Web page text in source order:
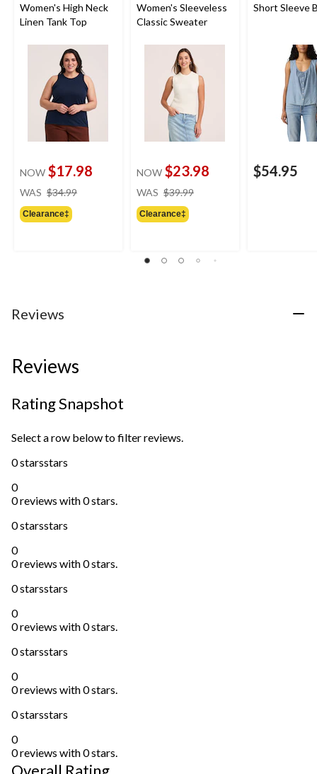
Women's High Neck
Linen Tank Top
NOW $17.98
WAS $34.99
Clearance‡
Women's Sleeveless
Classic Sweater
NOW $23.98
WAS $39.99
Clearance‡
Short Sleeve
$54.95
Reviews
Reviews
Rating Snapshot
Select a row below to filter reviews.
0 starsstars
0
0 reviews with 0 stars.
0 starsstars
0
0 reviews with 0 stars.
0 starsstars
0
0 reviews with 0 stars.
0 starsstars
0
0 reviews with 0 stars.
0 starsstars
0
0 reviews with 0 stars.
Overall Rating